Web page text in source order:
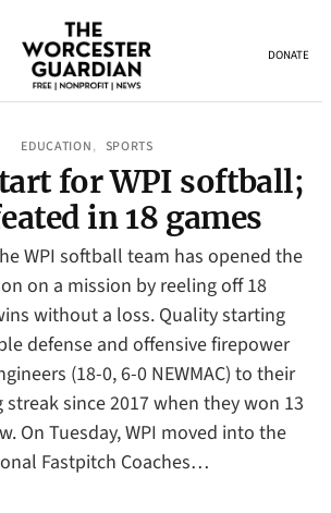
DONATE
EDUCATION , SPORTS
for WPI softball;
in 18 games
WPI softball team has opened the
on a mission by reeling off 18
without a loss. Quality starting
defense and offensive firepower
(18-0, 6-0 NEWMAC) to their
since 2017 when they won 13
On Tuesday, WPI moved into the
Fastpitch Coaches…